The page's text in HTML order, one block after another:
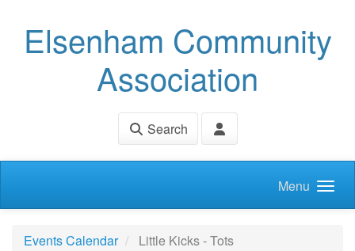
Elsenham Community
Association
Search
Menu
Events Calendar Little Kicks - Tots